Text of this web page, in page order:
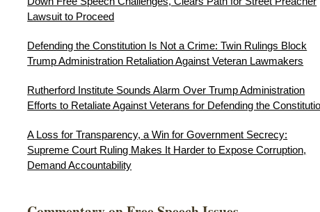
Lawsuit to Proceed
Defending the Constitution Is Not a Crime: Twin Rulings Block
Trump Administration Retaliation Against Veteran Lawmakers
Rutherford Institute Sounds Alarm Over Trump Administration
Efforts to Retaliate Against Veterans for Defending the
A Loss for Transparency, a Win for Government Secrecy:
Supreme Court Ruling Makes It Harder to Expose Corruption,
Demand Accountability